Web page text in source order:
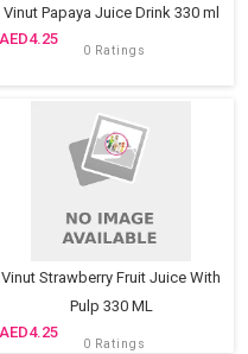
Vinut Papaya Juice Drink 330 ml
4.25
0 Ratings
Vinut Strawberry Fruit Juice With
Pulp 330 ML
4.25
0 Ratings